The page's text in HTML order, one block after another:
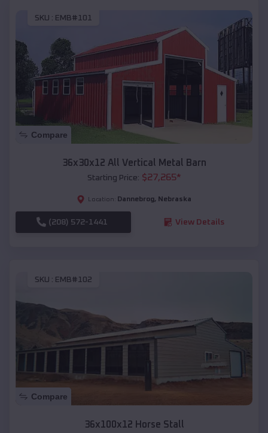
SKU : EMB#101
Compare
36x30x12 All Vertical Metal Barn
Starting Price: $27,265*
Location: Dannebrog, Nebraska
(208) 572-1441 View Details
SKU : EMB#102
Compare
36x100x12 Horse Stall